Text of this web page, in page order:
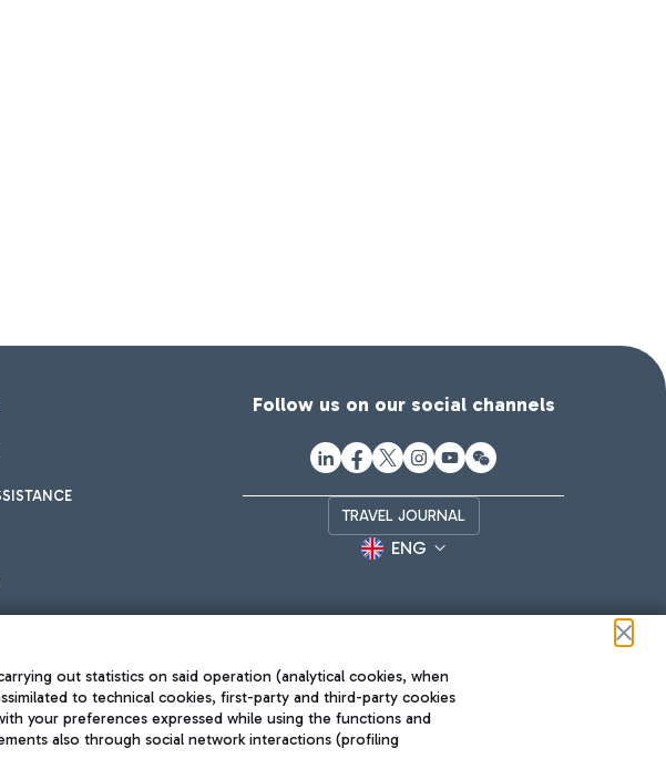
Follow us on our social channels
TRAVEL JOURNAL
ENG
out statistics on said operation (analytical cookies, when
to technical cookies, first-party and third-party cookies
your preferences expressed while using the functions and
also through social network interactions (profiling